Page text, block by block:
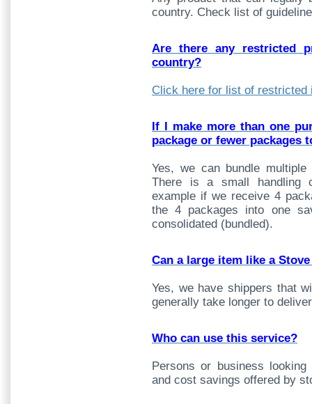
country. Check list of
Are there any restricted
country?
Click here for list of restricted
If I make more than one
package or fewer packages
Yes, we can bundle
There is a small handling
example if we receive 4
the 4 packages into one
consolidated (bundled).
Can a large item like a
Yes, we have shippers that
generally take longer to
Who can use this service?
Persons or business
and cost savings offered by